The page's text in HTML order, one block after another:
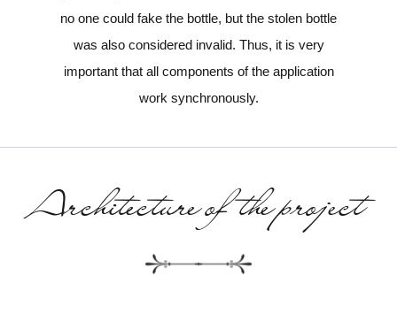
no one could fake the bottle, but the stolen bottle
was also considered invalid. Thus, it is very
important that all components of the application
work synchronously.
Architecture of the project